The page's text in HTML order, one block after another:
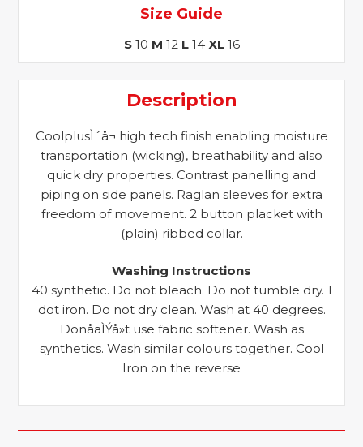
Size Guide
S10 M 12 L14 XL16
Description
CoolplusÌ´å¬ high tech finish enabling moisture
transportation (wicking), breathability and also
quick dry properties. Contrast panelling and
piping on side panels. Raglan sleeves for extra
freedom of movement. 2 button placket with
(plain) ribbed collar.
Washing Instructions
40 synthetic. Do not bleach. Do not tumble dry. 1
dot iron. Do not dry clean. Wash at 40 degrees.
DonåäÌÝå»t use fabric softener. Wash as
synthetics. Wash similar colours together. Cool
Iron on the reverse